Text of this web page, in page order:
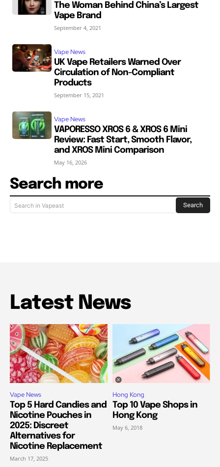
The Woman Behind China’s Largest
Vape Brand
September 4, 2021
Vape News
UK Vape Retailers Warned Over
Circulation of Non-Compliant
Products
September 15, 2021
Vape News
VAPORESSO XROS 6 & XROS 6 Mini
Review: Fast Start, Smooth Flavor,
and XROS Mini Comparison
May 16, 2026
Search more
Search in Vapeast Search
Latest News
Vape News
Top 5 Hard Candies and
Nicotine Pouches in
2025: Discreet
Alternatives for
Nicotine Replacement
March 17, 2025
Hong Kong
Top 10 Vape Shops in
Hong Kong
May 6, 2018